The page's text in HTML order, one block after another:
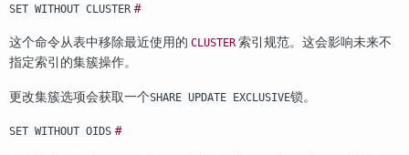
SET WITHOUT CLUSTER #
这个命令从表中移除最近使用的 CLUSTER 索引规范。这会影响未来不
指定索引的集簇操作。
更改集簇选项会获取一个SHARE UPDATE EXCLUSIVE锁。
SET WITHOUT OIDS #